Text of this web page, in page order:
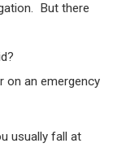
But there
on an emergency
usually fall at